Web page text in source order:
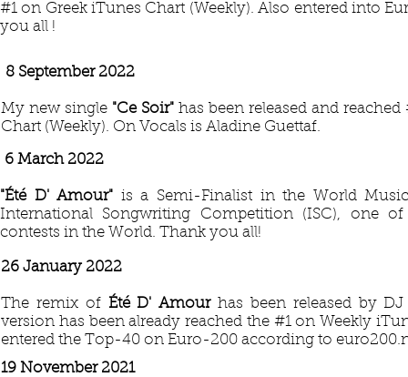
#1 on Greek iTunes Chart (Weekly). Also entered into
you all !
8 September 2022
My new single "Ce Soir" has been released and
Chart (Weekly). On Vocals is Aladine Guettaf.
6 March 2022
"Été D' Amour" is a Semi-Finalist in the World
International Songwriting Competition (ISC), one
contests in the World. Thank you all!
26 January 2022
The remix of Été D' Amourhas been released by
version has been already reached the #1 on Weekly
entered the Top-40 on Euro-200 according to
19 November 2021